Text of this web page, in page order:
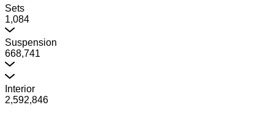
Sets
1,084
Suspension
668,741
Interior
2,592,846